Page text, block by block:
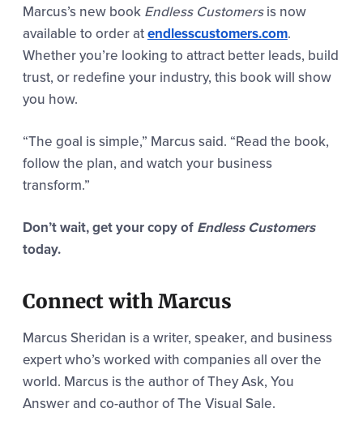
Marcus’s new book Endless Customersis now
available to orderatendlesscustomers.com.
Whether you’re looking to attract better leads, build
trust, or redefine your industry, this book will show
you how.
“The goal is simple,” Marcus said. “Read the book,
follow the plan, and watch your business
transform.”
Don’t wait, get your copy of Endless Customers
today.
Connect with Marcus
Marcus Sheridan is a writer, speaker, and business
expert who’s worked with companies all over the
world. Marcus is the author of They Ask, You
Answer and co-author of The Visual Sale.